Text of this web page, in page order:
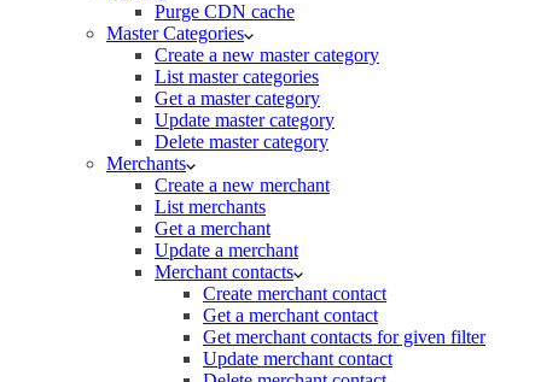
Purge CDN cache
Master Categories
Create a new master category
List master categories
Get a master category
Update master category
Delete master category
Merchants
Create a new merchant
List merchants
Get a merchant
Update a merchant
Merchant contacts
Create merchant contact
Get a merchant contact
Get merchant contacts for given filter
Update merchant contact